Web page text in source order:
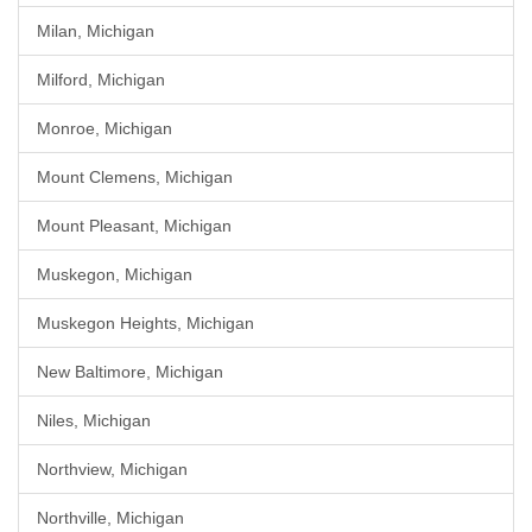
Milan, Michigan
Milford, Michigan
Monroe, Michigan
Mount Clemens, Michigan
Mount Pleasant, Michigan
Muskegon, Michigan
Muskegon Heights, Michigan
New Baltimore, Michigan
Niles, Michigan
Northview, Michigan
Northville, Michigan